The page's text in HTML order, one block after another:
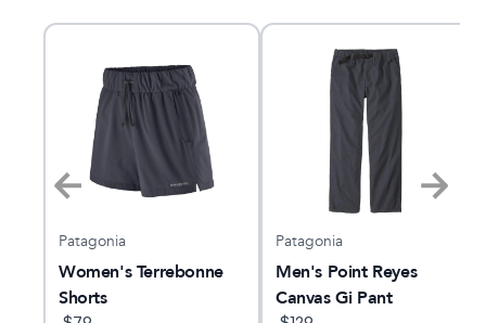
Patagonia
Women's Terrebonne
Shorts
Patagonia
Men's Point Reyes
Canvas Gi Pant